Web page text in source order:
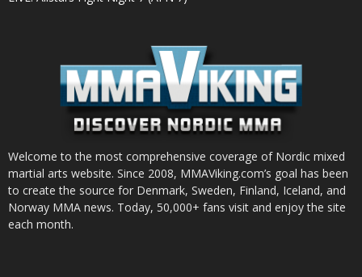
Welcome to the most comprehensive coverage of Nordic mixed
martial arts website. Since 2008, MMAViking.com’s goal has been
to create the source for Denmark, Sweden, Finland, Iceland, and
Norway MMA news. Today, 50,000+ fans visit and enjoy the site
each month.